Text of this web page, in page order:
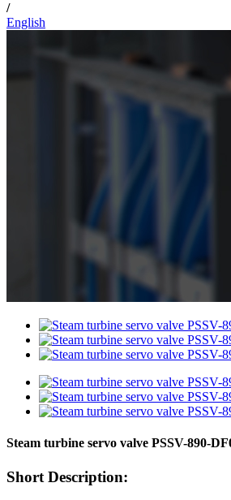
/
English
Steam turbine servo valve PSSV-890-
Short Description: